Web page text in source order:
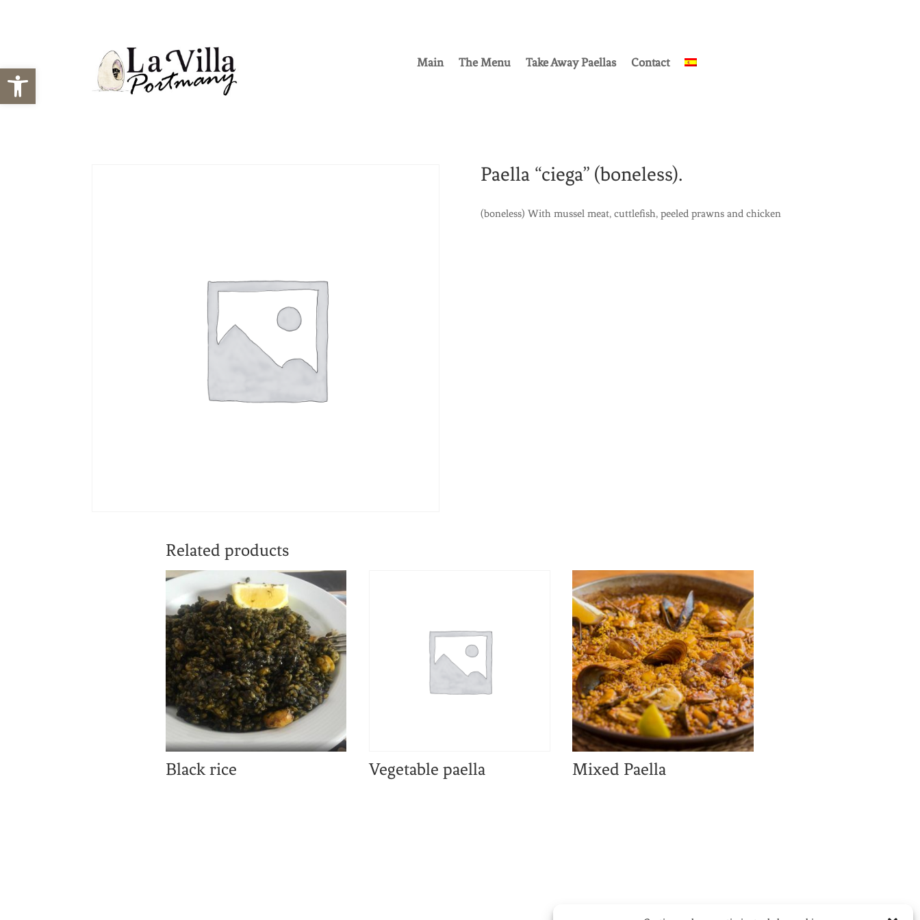
Open toolbar
Main The Menu Take Away Paellas Contact
Paella “ciega” (boneless).
(boneless) With mussel meat, cuttlefish, peeled prawns and chicken
Related products
Black rice Vegetable paella Mixed Paella